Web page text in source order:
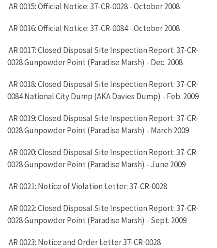
AR 0015: Official Notice: 37-CR-0028 - October 2008
AR 0016: Official Notice: 37-CR-0084 - October 2008
AR 0017: Closed Disposal Site Inspection Report: 37-CR-
0028 Gunpowder Point (Paradise Marsh) - Dec. 2008
AR 0018: Closed Disposal Site Inspection Report: 37-CR-
0084 National City Dump (AKA Davies Dump) - Feb. 2009
AR 0019: Closed Disposal Site Inspection Report: 37-CR-
0028 Gunpowder Point (Paradise Marsh) - March 2009
AR 0020: Closed Disposal Site Inspection Report: 37-CR-
0028 Gunpowder Point (Paradise Marsh) - June 2009
AR 0021: Notice of Violation Letter: 37-CR-0028
AR 0022: Closed Disposal Site Inspection Report: 37-CR-
0028 Gunpowder Point (Paradise Marsh) - Sept. 2009
AR 0023: Notice and Order Letter 37-CR-0028